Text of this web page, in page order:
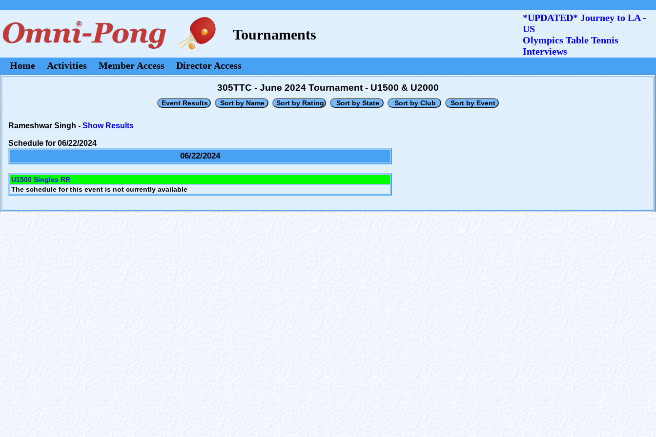
Tournaments
*UPDATED* Journey to LA -
US
Olympics Table Tennis
Interviews
Home
Activities Member Access Director Access
305TTC - June 2024 Tournament - U1500 & U2000
Rameshwar Singh - Show Results
Schedule for 06/22/2024
06/22/2024
U1500 Singles RR
The schedule for this event is not currently available